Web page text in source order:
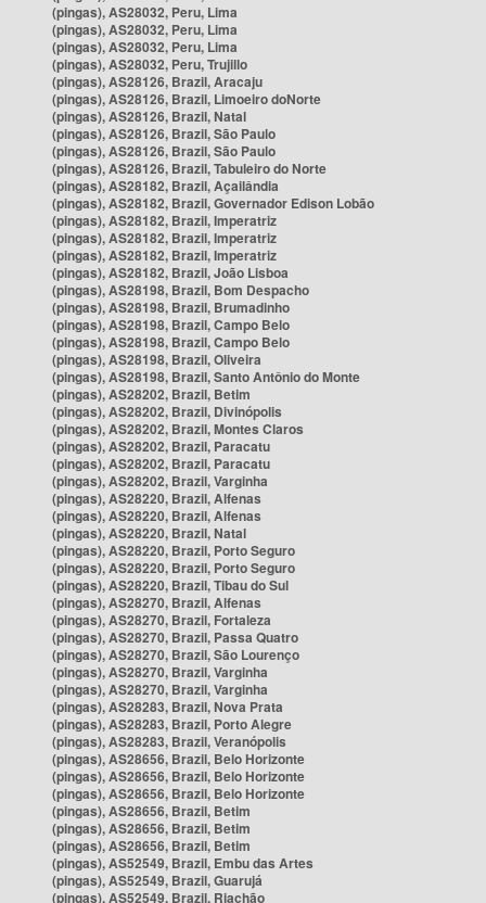
(pingas), AS28032, Peru, Lima
(pingas), AS28032, Peru, Lima
(pingas), AS28032, Peru, Lima
(pingas), AS28032, Peru, Trujillo
(pingas), AS28126, Brazil, Aracaju
(pingas), AS28126, Brazil, Limoeiro doNorte
(pingas), AS28126, Brazil, Natal
(pingas), AS28126, Brazil, São Paulo
(pingas), AS28126, Brazil, São Paulo
(pingas), AS28126, Brazil, Tabuleiro do Norte
(pingas), AS28182, Brazil, Açailândia
(pingas), AS28182, Brazil, Governador Edison Lobão
(pingas), AS28182, Brazil, Imperatriz
(pingas), AS28182, Brazil, Imperatriz
(pingas), AS28182, Brazil, Imperatriz
(pingas), AS28182, Brazil, João Lisboa
(pingas), AS28198, Brazil, Bom Despacho
(pingas), AS28198, Brazil, Brumadinho
(pingas), AS28198, Brazil, Campo Belo
(pingas), AS28198, Brazil, Campo Belo
(pingas), AS28198, Brazil, Oliveira
(pingas), AS28198, Brazil, Santo Antônio do Monte
(pingas), AS28202, Brazil, Betim
(pingas), AS28202, Brazil, Divinópolis
(pingas), AS28202, Brazil, Montes Claros
(pingas), AS28202, Brazil, Paracatu
(pingas), AS28202, Brazil, Paracatu
(pingas), AS28202, Brazil, Varginha
(pingas), AS28220, Brazil, Alfenas
(pingas), AS28220, Brazil, Alfenas
(pingas), AS28220, Brazil, Natal
(pingas), AS28220, Brazil, Porto Seguro
(pingas), AS28220, Brazil, Porto Seguro
(pingas), AS28220, Brazil, Tibau do Sul
(pingas), AS28270, Brazil, Alfenas
(pingas), AS28270, Brazil, Fortaleza
(pingas), AS28270, Brazil, Passa Quatro
(pingas), AS28270, Brazil, São Lourenço
(pingas), AS28270, Brazil, Varginha
(pingas), AS28270, Brazil, Varginha
(pingas), AS28283, Brazil, Nova Prata
(pingas), AS28283, Brazil, Porto Alegre
(pingas), AS28283, Brazil, Veranópolis
(pingas), AS28656, Brazil, Belo Horizonte
(pingas), AS28656, Brazil, Belo Horizonte
(pingas), AS28656, Brazil, Belo Horizonte
(pingas), AS28656, Brazil, Betim
(pingas), AS28656, Brazil, Betim
(pingas), AS28656, Brazil, Betim
(pingas), AS52549, Brazil, Embu das Artes
(pingas), AS52549, Brazil, Guarujá
(pingas), AS52549, Brazil, Riachão